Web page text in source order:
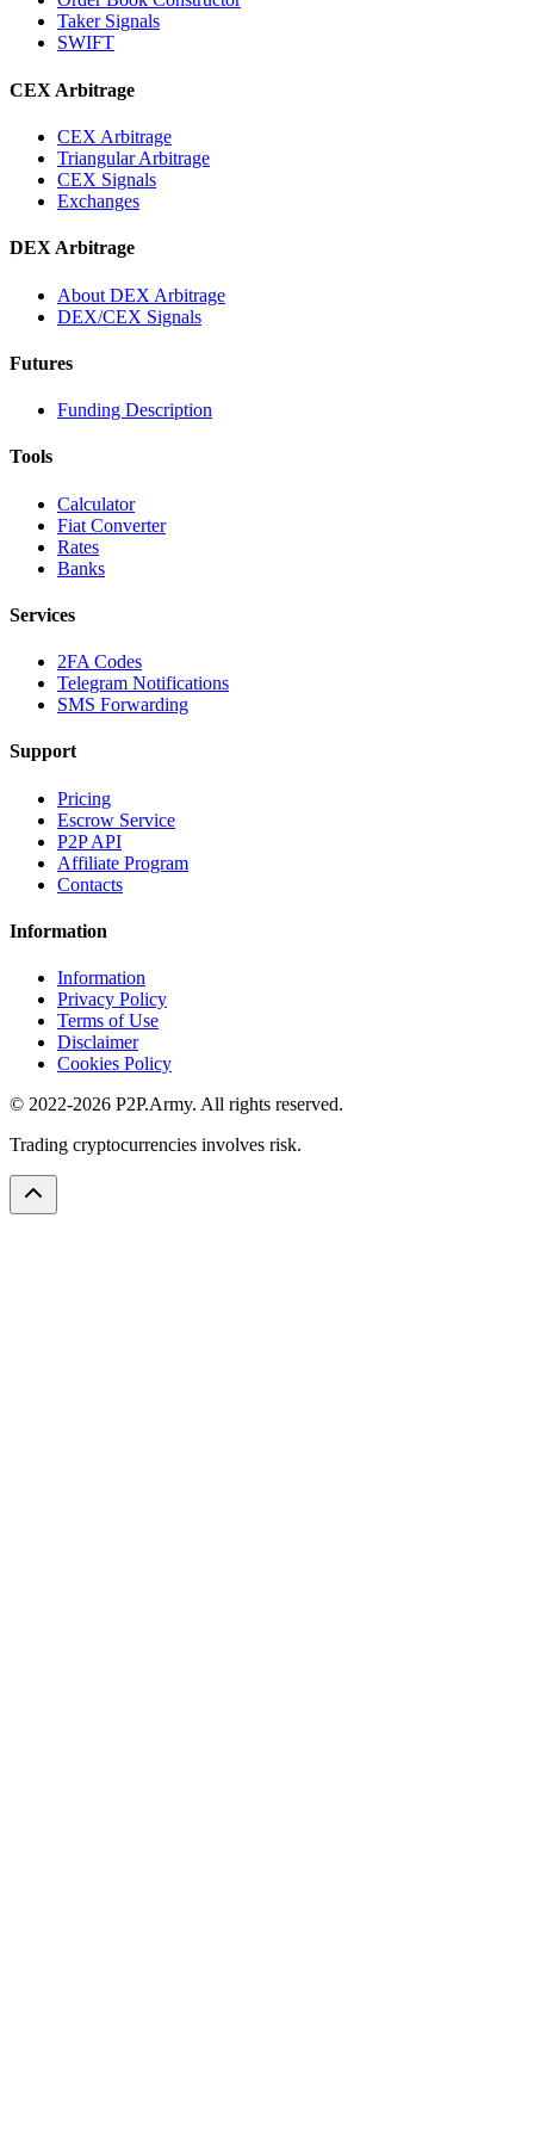
Taker Signals
SWIFT
CEX Arbitrage
CEX Arbitrage
Triangular Arbitrage
CEX Signals
Exchanges
DEX Arbitrage
About DEX Arbitrage
DEX/CEX Signals
Futures
Funding Description
Tools
Calculator
Fiat Converter
Rates
Banks
Services
2FA Codes
Telegram Notifications
SMS Forwarding
Support
Pricing
Escrow Service
P2P API
Affiliate Program
Contacts
Information
Information
Privacy Policy
Terms of Use
Disclaimer
Cookies Policy
© 2022-2026 P2P.Army. All rights reserved.
Trading cryptocurrencies involves risk.